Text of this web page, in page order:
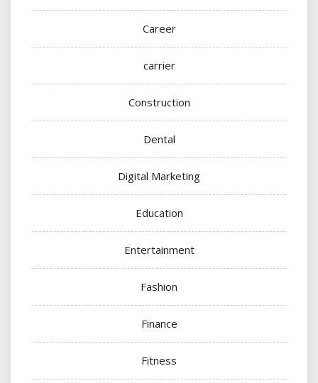
Career
carrier
Construction
Dental
Digital Marketing
Education
Entertainment
Fashion
Finance
Fitness